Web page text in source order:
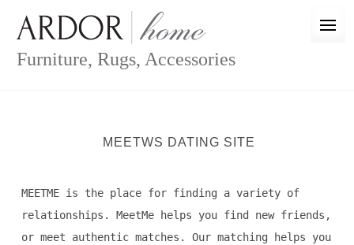
content
Furniture, Rugs, Accessories
MEETWS DATING SITE
MEETME is the place for finding a variety of
relationships. MeetMe helps you find new friends,
or meet authentic matches. Our matching helps you